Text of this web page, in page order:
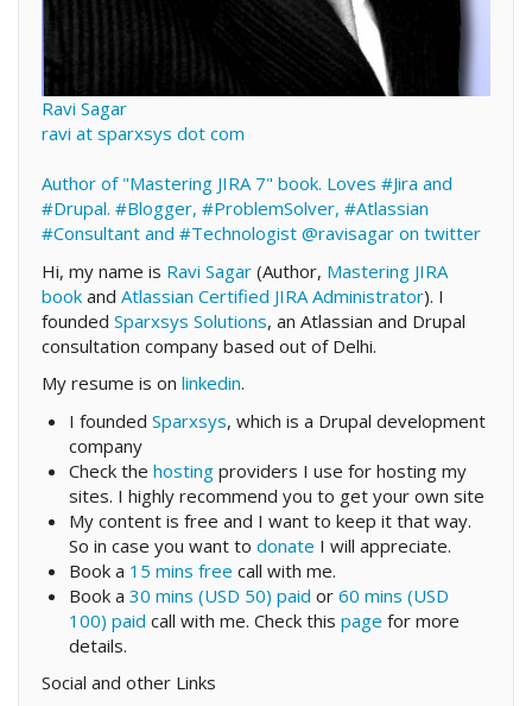
Ravi Sagar
ravi at sparxsys dot com
Author of "Mastering JIRA 7" book. Loves #Jira and
#Drupal. #Blogger, #ProblemSolver, #Atlassian
#Consultant and #Technologist @ravisagar on twitter
Hi, my name is Ravi Sagar (Author, Mastering JIRA
book and Atlassian Certified JIRA Administrator). I
founded Sparxsys Solutions, an Atlassian and Drupal
consultation company based out of Delhi.
My resume is on linkedin.
I founded Sparxsys, which is a Drupal development
company
Check the hostingproviders I use for hosting my
sites. I highly recommend you to get your own site
My content is free and I want to keep it that way.
So in case you want to donate I will appreciate.
Book a 15 mins free call with me.
Book a 30 mins (USD 50) paid or 60 mins (USD
100) paid call with me. Check this page for more
details.
Social and other Links